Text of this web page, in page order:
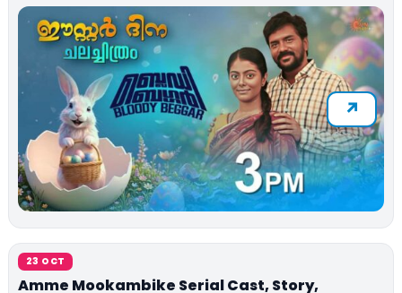
23 OCT
Amme Mookambike Serial Cast, Story,